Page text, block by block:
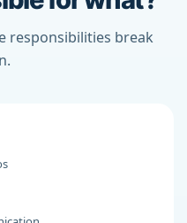
responsibilities break